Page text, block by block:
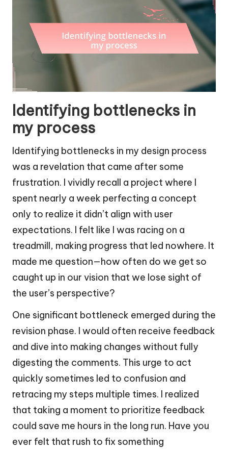
Identifying bottlenecks in
my process
Identifying bottlenecks in my design process
was a revelation that came after some
frustration. I vividly recall a project where I
spent nearly a week perfecting a concept
only to realize it didn’t align with user
expectations. I felt like I was racing on a
treadmill, making progress that led nowhere. It
made me question—how often do we get so
caught up in our vision that we lose sight of
the user’s perspective?
One significant bottleneck emerged during the
revision phase. I would often receive feedback
and dive into making changes without fully
digesting the comments. This urge to act
quickly sometimes led to confusion and
retracing my steps multiple times. I realized
that taking a moment to prioritize feedback
could save me hours in the long run. Have you
ever felt that rush to fix something